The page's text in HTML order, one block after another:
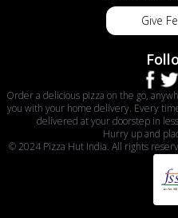
Give
Order a delicious pizza on the go,
you with your home delivery. Every
delivered at your doorstep in
Hurry up and
© 2024 Pizza Hut India. All rights